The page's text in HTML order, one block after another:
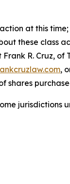
at this
these class
R. Cruz, of
,
shares